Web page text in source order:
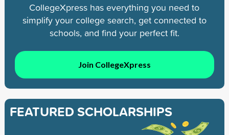
CollegeXpress has everything you need to
simplify your college search, get connected to
schools, and find your perfect fit.
Join CollegeXpress
FEATURED SCHOLARSHIPS